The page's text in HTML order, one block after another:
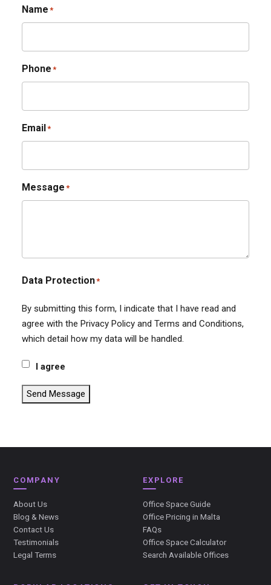
Name *
Phone *
Email*
Message *
Data Protection*
By submitting this form, I indicate that I have read and
agree with the Privacy Policy and Terms and Conditions,
which detail how my data will be handled.
I agree
Send Message
COMPANY
About Us
Blog & News
Contact Us
Testimonials
Legal Terms
EXPLORE
Office Space Guide
Office Pricing in Malta
FAQs
Office Space Calculator
Search Available Offices